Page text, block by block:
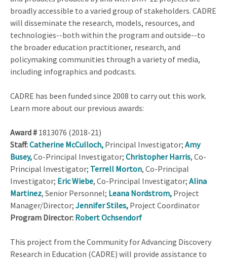
broadly accessible to a varied group of stakeholders. CADRE
will disseminate the research, models, resources, and
technologies--both within the program and outside--to
the broader education practitioner, research, and
policymaking communities through a variety of media,
including infographics and podcasts.
CADRE has been funded since 2008 to carry out this work.
Learn more about our previous awards:
Award # 1813076 (2018-21)
Staff:Catherine McCulloch, Principal Investigator; Amy
Busey,Co-Principal Investigator; Christopher Harris, Co-
Principal Investigator; Terrell Morton, Co-Principal
Investigator; Eric Wiebe, Co-Principal Investigator; Alina
Martinez, Senior Personnel; Leana Nordstrom, Project
Manager/Director; Jennifer Stiles, Project Coordinator
Program Director: Robert Ochsendorf
This project from the Community for Advancing Discovery
Research in Education (CADRE) will provide assistance to